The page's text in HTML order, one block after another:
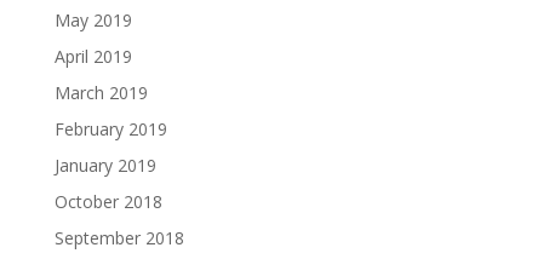
May 2019
April 2019
March 2019
February 2019
January 2019
October 2018
September 2018